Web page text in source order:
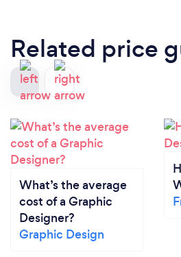
Related price
What’s the average
cost of a Graphic
Designer?
Graphic Design